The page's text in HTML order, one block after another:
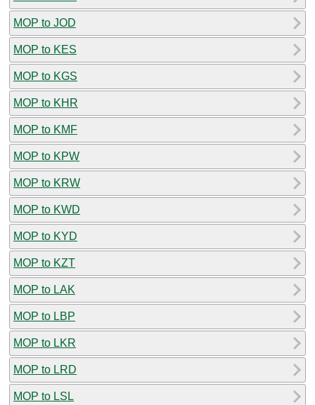
MOP to JOD
MOP to KES
MOP to KGS
MOP to KHR
MOP to KMF
MOP to KPW
MOP to KRW
MOP to KWD
MOP to KYD
MOP to KZT
MOP to LAK
MOP to LBP
MOP to LKR
MOP to LRD
MOP to LSL